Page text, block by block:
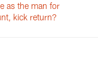
as the man for
kick return?